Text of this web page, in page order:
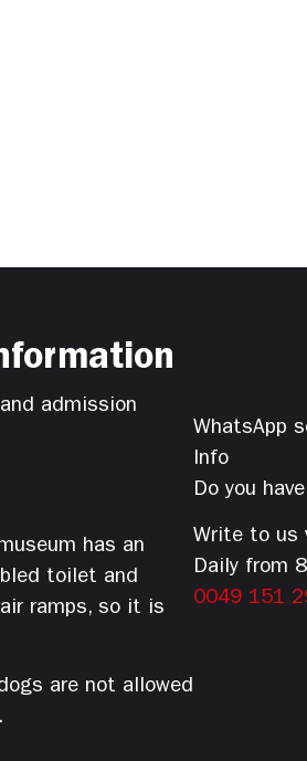
admission
has an
toilet and
ramps, so it is
are not allowed
WhatsApp
Info
Do you
Write to us
Daily from
0049 151